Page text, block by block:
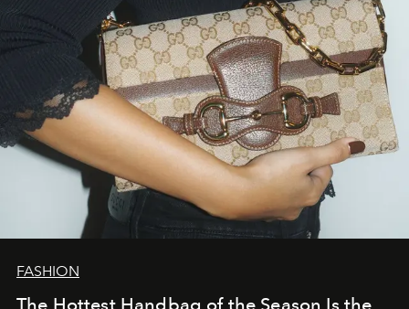
FASHION
The Hottest Handbag of the Season Is the